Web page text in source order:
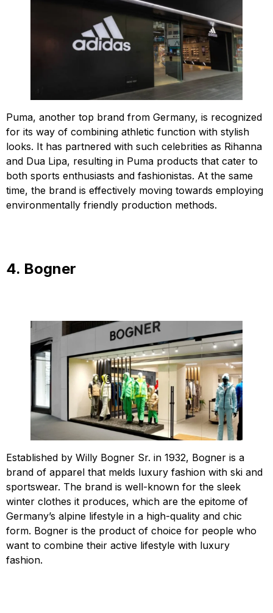
Puma, another top brand from Germany, is recognized
for its way of combining athletic function with stylish
looks. It has partnered with such celebrities as Rihanna
and Dua Lipa, resulting in Puma products that cater to
both sports enthusiasts and fashionistas. At the same
time, the brand is effectively moving towards employing
environmentally friendly production methods.
4. Bogner
Established by Willy Bogner Sr. in 1932, Bogner is a
brand of apparel that melds luxury fashion with ski and
sportswear. The brand is well-known for the sleek
winter clothes it produces, which are the epitome of
Germany’s alpine lifestyle in a high-quality and chic
form. Bogner is the product of choice for people who
want to combine their active lifestyle with luxury
fashion.